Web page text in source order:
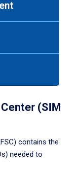
(SIM
contains the
needed to